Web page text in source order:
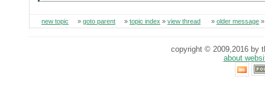
new topic » goto parent » topic index » view thread » older message
copyright © 2009,2016 by
about